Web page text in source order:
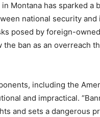
Montana has sparked a
national security
posed by foreign-
the ban as an overreach
including the
and impractical.
and sets a dangerous